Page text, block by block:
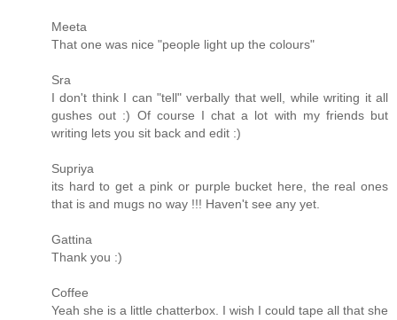
Meeta
That one was nice "people light up the colours"
Sra
I don't think I can "tell" verbally that well, while writing it all
gushes out :) Of course I chat a lot with my friends but
writing lets you sit back and edit :)
Supriya
its hard to get a pink or purple bucket here, the real ones
that is and mugs no way !!! Haven't see any yet.
Gattina
Thank you :)
Coffee
Yeah she is a little chatterbox. I wish I could tape all that she